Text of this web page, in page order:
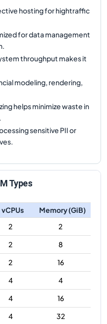
hosting for hightraffic
for data management
throughput makes it
modeling, rendering,
helps minimize waste in
sensitive PII or
Types
vCPUs
Memory (GiB)
2
2
2
8
2
16
4
4
4
16
4
32